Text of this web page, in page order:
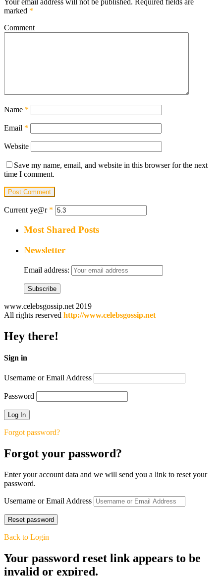
marked *
Comment
Name *
Email *
Website
Save my name, email, and website in this browser for the next
time I comment.
Current ye@r *
Most Shared Posts
Newsletter
Email address:
www.celebsgossip.net 2019
All rights reserved http://www.celebsgossip.net
Hey there!
Sign in
Username or Email Address
Password
Forgot password?
Forgot your password?
Enter your account data and we will send you a link to reset your
password.
Username or Email Address
Back to Login
Your password reset link appears to be
invalid or expired.